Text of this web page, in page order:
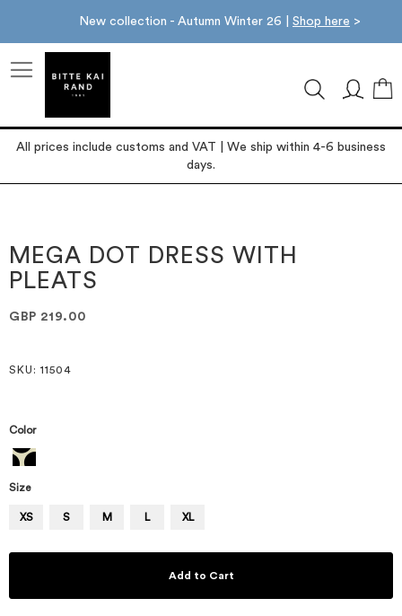
New collection - Autumn Winter 26 | Shop here >
All prices include customs and VAT | We ship within 4-6 business
days.
the
end
of
gallery
the
beginning
of
gallery
MEGA DOT DRESS WITH
PLEATS
GBP 219.00
SKU : 11504
Color
Size
XS S M L XL
Add to Cart